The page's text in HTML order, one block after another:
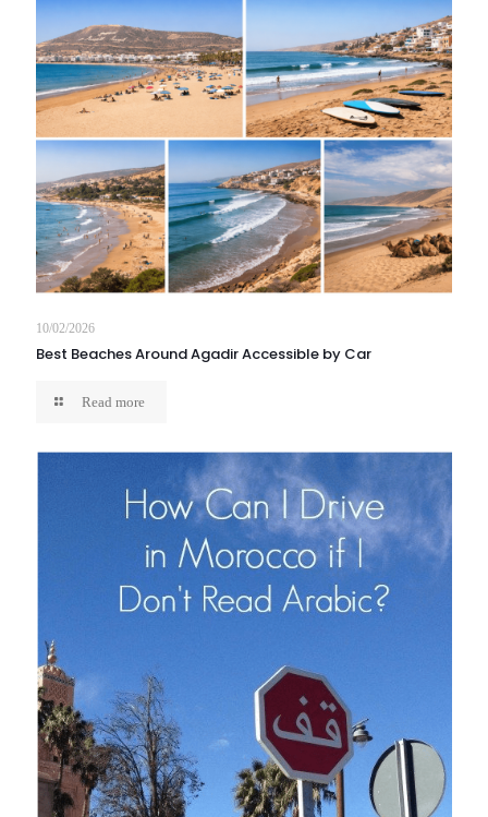
10/02/2026
Best Beaches Around Agadir Accessible by Car
Read more